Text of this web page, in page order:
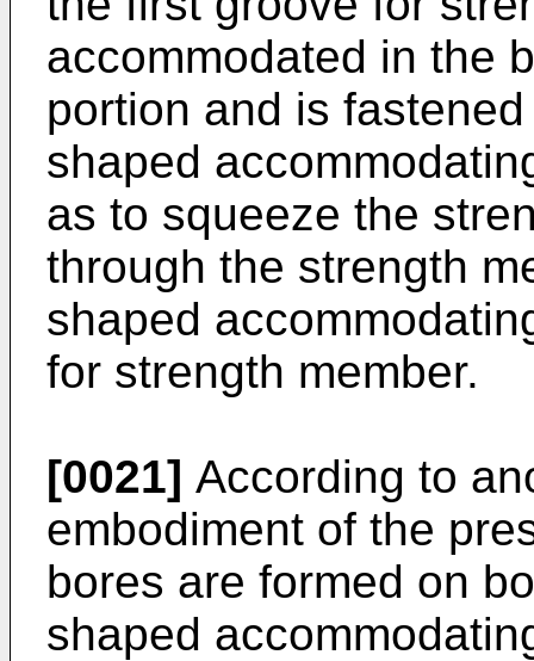
accommodated in the
portion and is
shaped
as to squeeze the
through the strength
shaped
for strength member.
[0021] According to
embodiment of the
bores are formed on
shaped